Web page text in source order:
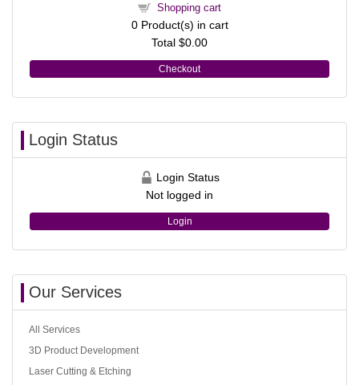
Shopping cart
0Product(s) in cart
Total $0.00
Checkout
Login Status
Login Status
Not logged in
Login
Our Services
All Services
3D Product Development
Laser Cutting & Etching